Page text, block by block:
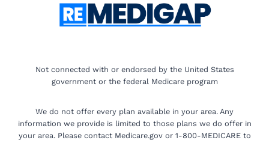
Not connected with or endorsed by the United States
government or the federal Medicare program
We do not offer every plan available in your area. Any
information we provide is limited to those plans we do offer in
your area. Please contact Medicare.gov or 1-800-MEDICARE to